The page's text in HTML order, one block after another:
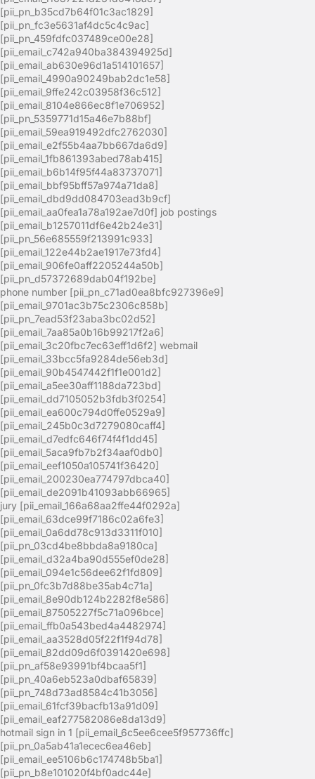
[pii_pn_b35cd7b64f01c3ac1829]
[pii_pn_fc3e5631af4dc5c4c9ac]
[pii_pn_459fdfc037489ce00e28]
[pii_email_c742a940ba384394925d]
[pii_email_ab630e96d1a514101657]
[pii_email_4990a90249bab2dc1e58]
[pii_email_9ffe242c03958f36c512]
[pii_email_8104e866ec8f1e706952]
[pii_pn_5359771d15a46e7b88bf]
[pii_email_59ea919492dfc2762030]
[pii_email_e2f55b4aa7bb667da6d9]
[pii_email_1fb861393abed78ab415]
[pii_email_b6b14f95f44a83737071]
[pii_email_bbf95bff57a974a71da8]
[pii_email_dbd9dd084703ead3b9cf]
[pii_email_aa0fea1a78a192ae7d0f] job postings
[pii_email_b1257011df6e42b24e31]
[pii_pn_56e685559f213991c933]
[pii_email_122e44b2ae1917e73fd4]
[pii_email_906fe0aff2205244a50b]
[pii_pn_d57372689dab04f192be]
phone number [pii_pn_c71ad0ea8bfc927396e9]
[pii_email_9701ac3b75c2306c858b]
[pii_pn_7ead53f23aba3bc02d52]
[pii_email_7aa85a0b16b99217f2a6]
[pii_email_3c20fbc7ec63eff1d6f2] webmail
[pii_email_33bcc5fa9284de56eb3d]
[pii_email_90b4547442f1f1e001d2]
[pii_email_a5ee30aff1188da723bd]
[pii_email_dd7105052b3fdb3f0254]
[pii_email_ea600c794d0ffe0529a9]
[pii_email_245b0c3d7279080caff4]
[pii_email_d7edfc646f74f4f1dd45]
[pii_email_5aca9fb7b2f34aaf0db0]
[pii_email_eef1050a105741f36420]
[pii_email_200230ea774797dbca40]
[pii_email_de2091b41093abb66965]
jury [pii_email_166a68aa2ffe44f0292a]
[pii_email_63dce99f7186c02a6fe3]
[pii_email_0a6dd78c913d3311f010]
[pii_pn_03cd4be8bbda8a9180ca]
[pii_email_d32a4ba90d555ef0de28]
[pii_email_094e1c56dee62f1fd809]
[pii_pn_0fc3b7d88be35ab4c71a]
[pii_email_8e90db124b2282f8e586]
[pii_email_87505227f5c71a096bce]
[pii_email_ffb0a543bed4a4482974]
[pii_email_aa3528d05f22f1f94d78]
[pii_email_82dd09d6f0391420e698]
[pii_pn_af58e93991bf4bcaa5f1]
[pii_pn_40a6eb523a0dbaf65839]
[pii_pn_748d73ad8584c41b3056]
[pii_email_61fcf39bacfb13a91d09]
[pii_email_eaf277582086e8da13d9]
hotmail sign in 1 [pii_email_6c5ee6cee5f957736ffc]
[pii_pn_0a5ab41a1ecec6ea46eb]
[pii_email_ee5106b6c174748b5ba1]
[pii_pn_b8e101020f4bf0adc44e]